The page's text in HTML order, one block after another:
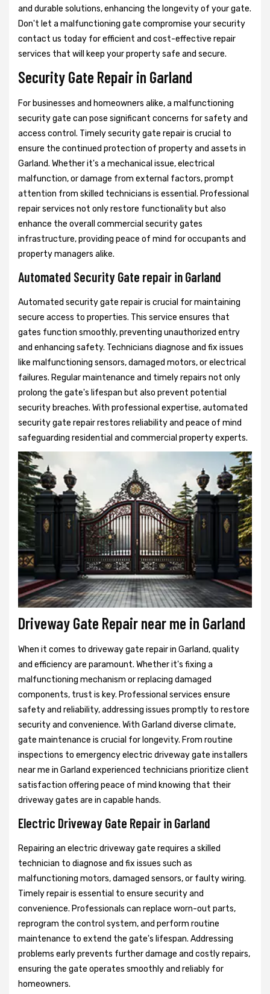
and durable solutions, enhancing the longevity of your gate.
Don't let a malfunctioning gate compromise your security
contact us today for efficient and cost-effective repair
services that will keep your property safe and secure.
Security Gate Repair in Garland
For businesses and homeowners alike, a malfunctioning
security gate can pose significant concerns for safety and
access control. Timely security gate repair is crucial to
ensure the continued protection of property and assets in
Garland. Whether it's a mechanical issue, electrical
malfunction, or damage from external factors, prompt
attention from skilled technicians is essential. Professional
repair services not only restore functionality but also
enhance the overall commercial security gates
infrastructure, providing peace of mind for occupants and
property managers alike.
Automated Security Gate repair in Garland
Automated security gate repair is crucial for maintaining
secure access to properties. This service ensures that
gates function smoothly, preventing unauthorized entry
and enhancing safety. Technicians diagnose and fix issues
like malfunctioning sensors, damaged motors, or electrical
failures. Regular maintenance and timely repairs not only
prolong the gate's lifespan but also prevent potential
security breaches. With professional expertise, automated
security gate repair restores reliability and peace of mind
safeguarding residential and commercial property experts.
Driveway Gate Repair near me in Garland
When it comes to driveway gate repair in Garland, quality
and efficiency are paramount. Whether it's fixing a
malfunctioning mechanism or replacing damaged
components, trust is key. Professional services ensure
safety and reliability, addressing issues promptly to restore
security and convenience. With Garland diverse climate,
gate maintenance is crucial for longevity. From routine
inspections to emergency electric driveway gate installers
near me in Garland experienced technicians prioritize client
satisfaction offering peace of mind knowing that their
driveway gates are in capable hands.
Electric Driveway Gate Repair in Garland
Repairing an electric driveway gate requires a skilled
technician to diagnose and fix issues such as
malfunctioning motors, damaged sensors, or faulty wiring.
Timely repair is essential to ensure security and
convenience. Professionals can replace worn-out parts,
reprogram the control system, and perform routine
maintenance to extend the gate's lifespan. Addressing
problems early prevents further damage and costly repairs,
ensuring the gate operates smoothly and reliably for
homeowners.